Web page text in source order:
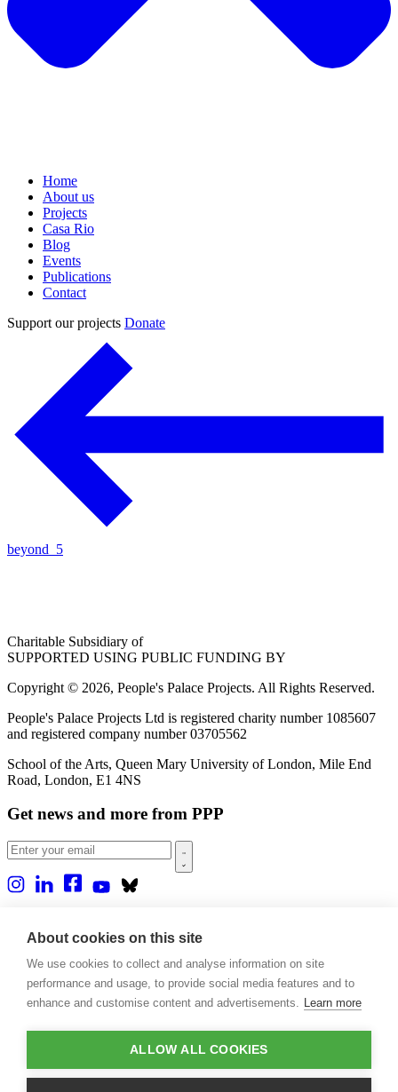
Home
About us
Projects
Casa Rio
Blog
Events
Publications
Contact
Support our projects Donate
beyond_5
Charitable Subsidiary of
SUPPORTED USING PUBLIC FUNDING BY
Copyright © 2026, People's Palace Projects. All Rights Reserved.
People's Palace Projects Ltd is registered charity number 1085607
and registered company number 03705562
School of the Arts, Queen Mary University of London, Mile End
Road, London, E1 4NS
Get news and more from PPP
About us
Casa Rio
Blog
Events
Contact
About cookies on this site
We use cookies to collect and analyse information on site
performance and usage, to provide social media features and to
enhance and customise content and advertisements. Learn more
ALLOW ALL COOKIES